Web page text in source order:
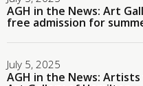
AGH in the News: Art
free admission for
July 5, 2025
AGH in the News: